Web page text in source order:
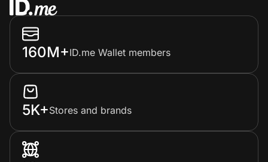
160M+ID.me Wallet members
5K+Stores and brands